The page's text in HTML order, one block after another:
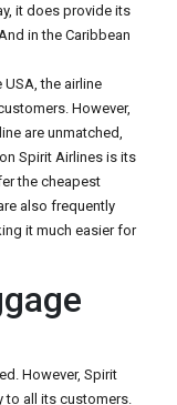
it does provide its
in the Caribbean
the airline
However,
are unmatched,
Spirit Airlines is its
the cheapest
also frequently
it much easier for
However, Spirit
all its customers.